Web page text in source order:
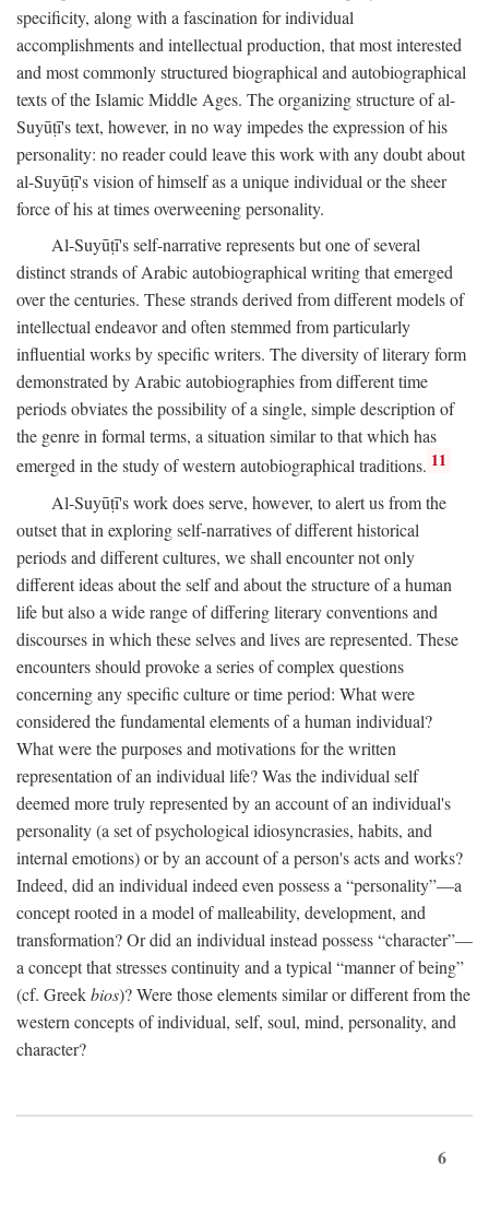
specificity, along with a fascination for individual
accomplishments and intellectual production, that most interested
and most commonly structured biographical and autobiographical
texts of the Islamic Middle Ages. The organizing structure of al-
Suyūṭī's text, however, in no way impedes the expression of his
personality: no reader could leave this work with any doubt about
al-Suyūṭī's vision of himself as a unique individual or the sheer
force of his at times overweening personality.
Al-Suyūṭī's self-narrative represents but one of several
distinct strands of Arabic autobiographical writing that emerged
over the centuries. These strands derived from different models of
intellectual endeavor and often stemmed from particularly
influential works by specific writers. The diversity of literary form
demonstrated by Arabic autobiographies from different time
periods obviates the possibility of a single, simple description of
the genre in formal terms, a situation similar to that which has
emerged in the study of western autobiographical traditions. 11
Al-Suyūṭī's work does serve, however, to alert us from the
outset that in exploring self-narratives of different historical
periods and different cultures, we shall encounter not only
different ideas about the self and about the structure of a human
life but also a wide range of differing literary conventions and
discourses in which these selves and lives are represented. These
encounters should provoke a series of complex questions
concerning any specific culture or time period: What were
considered the fundamental elements of a human individual?
What were the purposes and motivations for the written
representation of an individual life? Was the individual self
deemed more truly represented by an account of an individual's
personality (a set of psychological idiosyncrasies, habits, and
internal emotions) or by an account of a person's acts and works?
Indeed, did an individual indeed even possess a “personality”—a
concept rooted in a model of malleability, development, and
transformation? Or did an individual instead possess “character”—
a concept that stresses continuity and a typical “manner of being”
(cf. Greekbios)? Were those elements similar or different from the
western concepts of individual, self, soul, mind, personality, and
character?
6